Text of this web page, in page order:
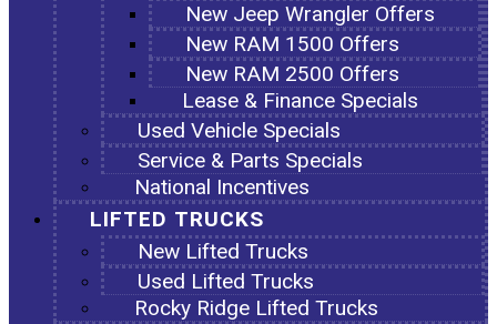
New Jeep Wrangler Offers
New RAM 1500 Offers
New RAM 2500 Offers
Lease & Finance Specials
Used Vehicle Specials
Service & Parts Specials
National Incentives
LIFTED TRUCKS
New Lifted Trucks
Used Lifted Trucks
Rocky Ridge Lifted Trucks